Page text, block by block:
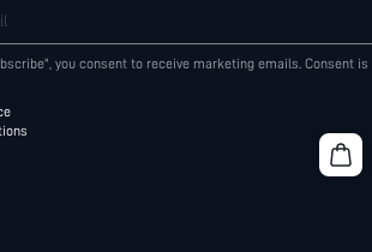
you consent to receive marketing emails. Consent